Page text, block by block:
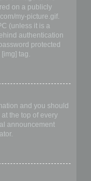
on a publicly
my-picture.gif.
(unless it is a
authentication
protected
tag.
and you should
the top of every
announcement